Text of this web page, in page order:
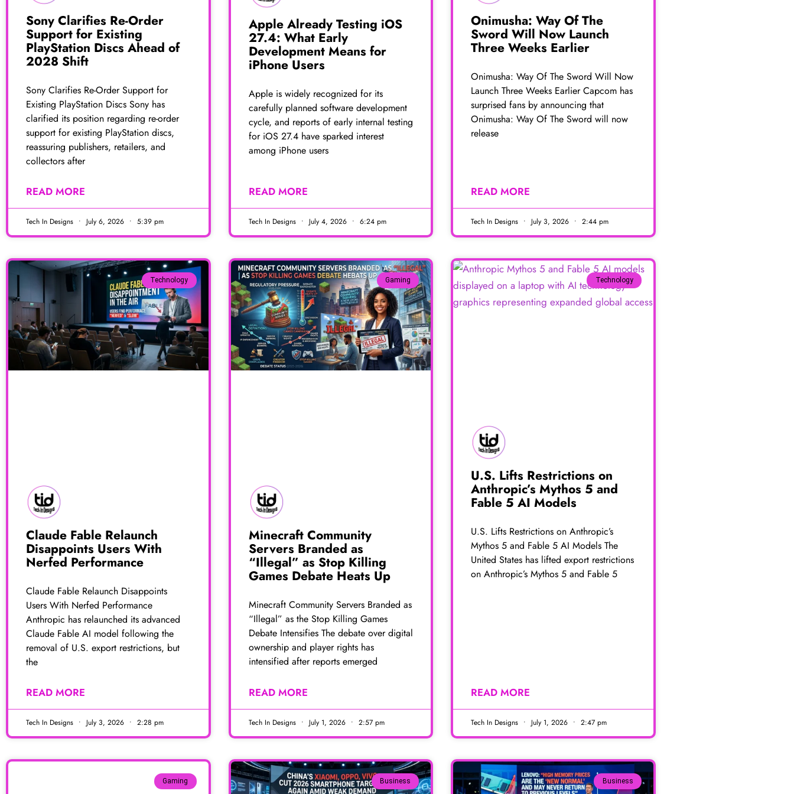
Sony Clarifies Re-Order
Support for Existing
PlayStation Discs Ahead of
2028 Shift
Sony Clarifies Re-Order Support for
Existing PlayStation Discs Sony has
clarified its position regarding re-order
support for existing PlayStation discs,
reassuring publishers, retailers, and
collectors after
READ MORE
Tech In Designs July 6, 2026 5:39 pm
Apple Already Testing iOS
27.4: What Early
Development Means for
iPhone Users
Apple is widely recognized for its
carefully planned software development
cycle, and reports of early internal testing
for iOS 27.4 have sparked interest
among iPhone users
READ MORE
Tech In Designs July 4, 2026 6:24 pm
Onimusha: Way Of The
Sword Will Now Launch
Three Weeks Earlier
Onimusha: Way Of The Sword Will Now
Launch Three Weeks Earlier Capcom has
surprised fans by announcing that
Onimusha: Way Of The Sword will now
release
READ MORE
Tech In Designs July 3, 2026 2:44 pm
Technology
Claude Fable Relaunch
Disappoints Users With
Nerfed Performance
Claude Fable Relaunch Disappoints
Users With Nerfed Performance
Anthropic has relaunched its advanced
Claude Fable AI model following the
removal of U.S. export restrictions, but
the
READ MORE
Tech In Designs July 3, 2026 2:28 pm
Gaming
Minecraft Community
Servers Branded as
“Illegal” as Stop Killing
Games Debate Heats Up
Minecraft Community Servers Branded as
“Illegal” as the Stop Killing Games
Debate Intensifies The debate over digital
ownership and player rights has
intensified after reports emerged
READ MORE
Tech In Designs July 1, 2026 2:57 pm
Technology
U.S. Lifts Restrictions on
Anthropic’s Mythos 5 and
Fable 5 AI Models
U.S. Lifts Restrictions on Anthropic’s
Mythos 5 and Fable 5 AI Models The
United States has lifted export restrictions
on Anthropic’s Mythos 5 and Fable 5
READ MORE
Tech In Designs July 1, 2026 2:47 pm
Gaming Business Business